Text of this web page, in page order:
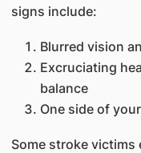
signs include:
Blurred vision
Excruciating
balance
One side of
Some stroke